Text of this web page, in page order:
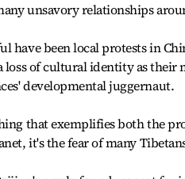
unsavory relationships
have been local protests in
loss of cultural identity as their
developmental juggernaut.
that exemplifies both the
it's the fear of many